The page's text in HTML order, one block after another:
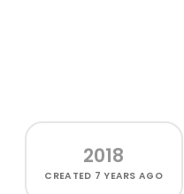
2018
CREATED 7 YEARS AGO